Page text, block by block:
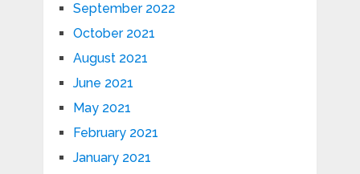
September 2022
October 2021
August 2021
June 2021
May 2021
February 2021
January 2021